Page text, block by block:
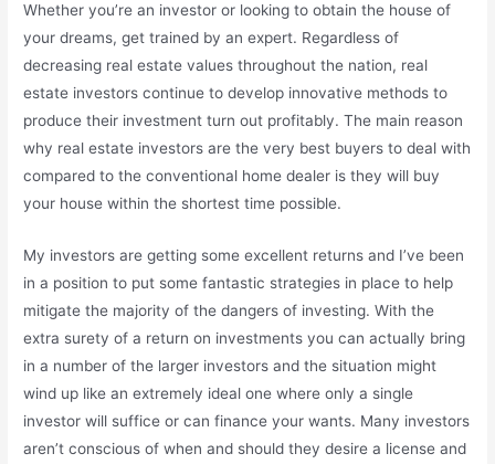
Whether you’re an investor or looking to obtain the house of
your dreams, get trained by an expert. Regardless of
decreasing real estate values throughout the nation, real
estate investors continue to develop innovative methods to
produce their investment turn out profitably. The main reason
why real estate investors are the very best buyers to deal with
compared to the conventional home dealer is they will buy
your house within the shortest time possible.
My investors are getting some excellent returns and I’ve been
in a position to put some fantastic strategies in place to help
mitigate the majority of the dangers of investing. With the
extra surety of a return on investments you can actually bring
in a number of the larger investors and the situation might
wind up like an extremely ideal one where only a single
investor will suffice or can finance your wants. Many investors
aren’t conscious of when and should they desire a license and